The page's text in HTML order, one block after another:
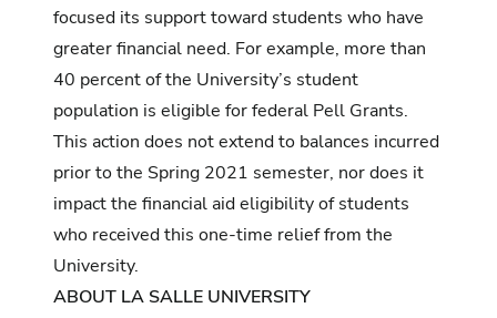
focused its support toward students who have
greater financial need. For example, more than
40 percent of the University’s student
population is eligible for federal Pell Grants.
This action does not extend to balances incurred
prior to the Spring 2021 semester, nor does it
impact the financial aid eligibility of students
who received this one-time relief from the
University.
ABOUT LA SALLE UNIVERSITY